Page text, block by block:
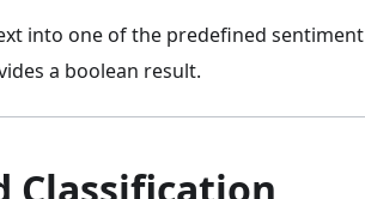
into one of the predefined
a boolean result.
Classification